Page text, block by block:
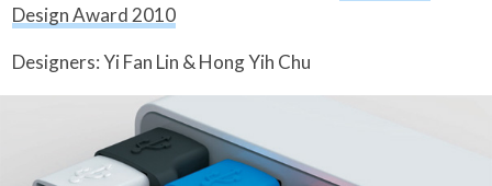
Design Award 2010
Designers: Yi Fan Lin & Hong Yih Chu